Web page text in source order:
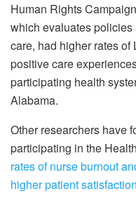
Human Rights
which evaluates
care, had higher rates of
positive care
participating health
Alabama.
Other researchers have
participating in the
rates of nurse burnout
higher patient satisfaction